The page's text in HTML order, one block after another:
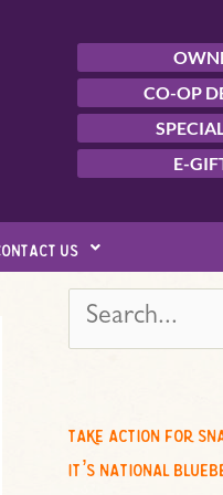
CO-OP
E-
us
e
c
f
take action for
it’s national